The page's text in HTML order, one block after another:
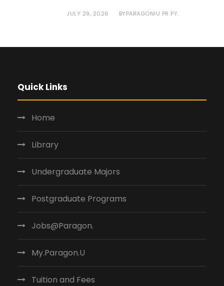
JULY 29, 2026 BYPARAGONIU PR PY.
Quick Links
Home
Library
Undergraduate Majors
Postgraduate Programs
Jobs@Paragon.
My.Paragon.U
Tuition and Fees